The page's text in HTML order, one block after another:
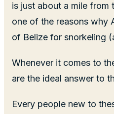
is just about a mile from
one of the reasons why
of Belize for snorkeling
Whenever it comes to
are the ideal answer to
Every people new to